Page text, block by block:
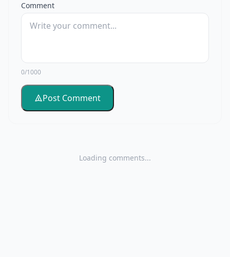
Comment
0/1000
Post Comment
Loading comments...